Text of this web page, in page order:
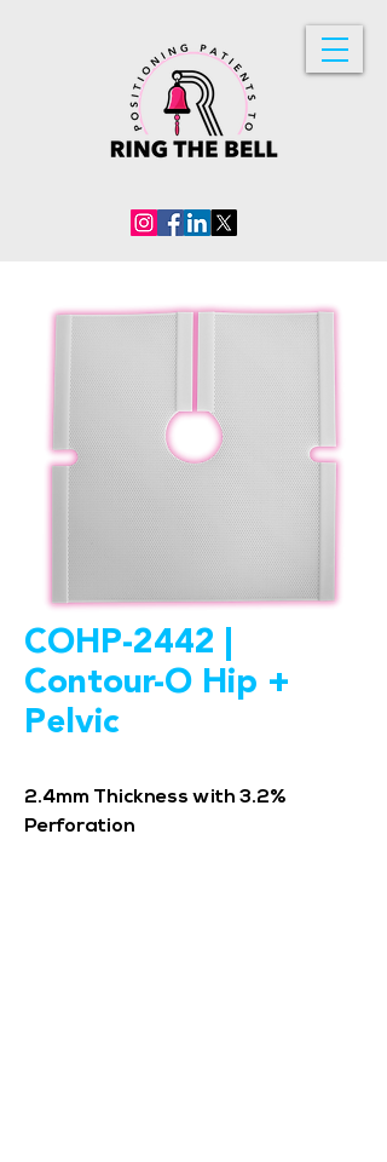
COHP-2442 |
Contour-O Hip +
Pelvic
2.4mm Thickness with 3.2%
Perforation